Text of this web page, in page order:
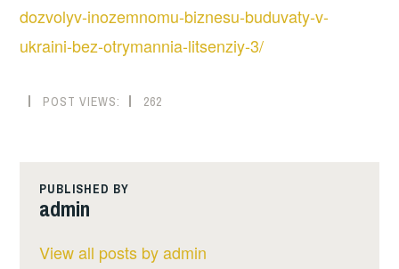
dozvolyv-inozemnomu-biznesu-buduvaty-v-
ukraini-bez-otrymannia-litsenziy-3/
POST VIEWS: 262
PUBLISHED BY
admin
View all posts by admin